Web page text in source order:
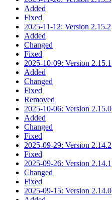
Added
Fixed
2025-11-12: Version 2.15.2
Added
Changed
Fixed
2025-10-09: Version 2.15.1
Added
Changed
Fixed
Removed
2025-10-06: Version 2.15.0
Added
Changed
Fixed
2025-09-29: Version 2.14.2
Fixed
2025-09-26: Version 2.14.1
Changed
Fixed
2025-09-15: Version 2.14.0